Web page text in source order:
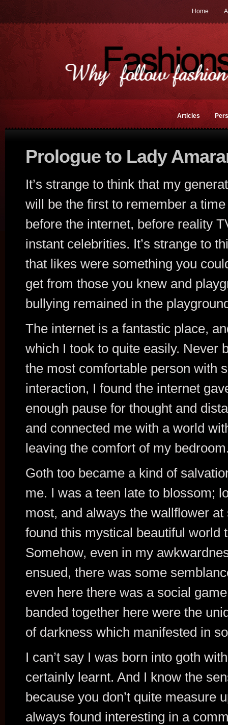
Home
Articles
Prologue to Lady
It’s strange to think that my
will be the first to remember a time
before the internet, before reality
instant celebrities. It’s strange to
that likes were something you
get from those you knew and
bullying remained in the
The internet is a fantastic place,
which I took to quite easily. Never
the most comfortable person with
interaction, I found the internet
enough pause for thought and
and connected me with a world
leaving the comfort of my
Goth too became a kind of
me. I was a teen late to blossom;
most, and always the wallflower
found this mystical beautiful world
Somehow, even in my
ensued, there was some
even here there was a social
banded together here were the
of darkness which manifested in
I can’t say I was born into goth
certainly learnt. And I know the
because you don’t quite measure
always found interesting in a